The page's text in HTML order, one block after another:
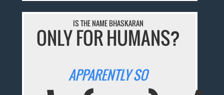
IS THE NAME BHASKARAN
ONLY FOR HUMANS?
APPARENTLY SO